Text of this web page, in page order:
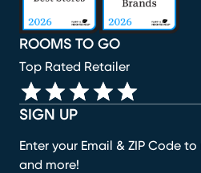
SIGN UP
Enter your Email & ZIP Code
and more!
ROOMS TO GO
Top Rated Retailer